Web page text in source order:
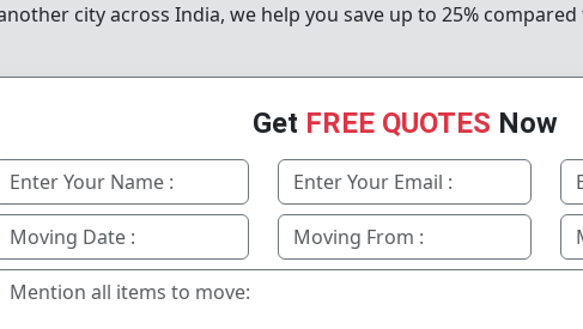
city across India, we help you save up to 25%
Get FREE QUOTES Now